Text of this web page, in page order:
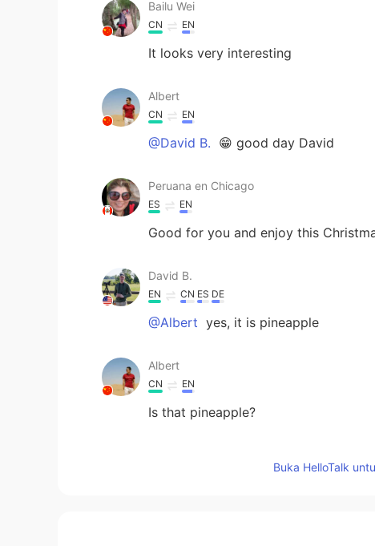
Bailu Wei
CN EN
It looks very interesting
Albert
CN EN
@David B. 😁 good day David
Peruana en Chicago
ES EN
Good for you and enjoy this
David B.
EN CN ES DE
@Albert yes, it is pineapple
Albert
CN EN
Is that pineapple?
Buka HelloTalk